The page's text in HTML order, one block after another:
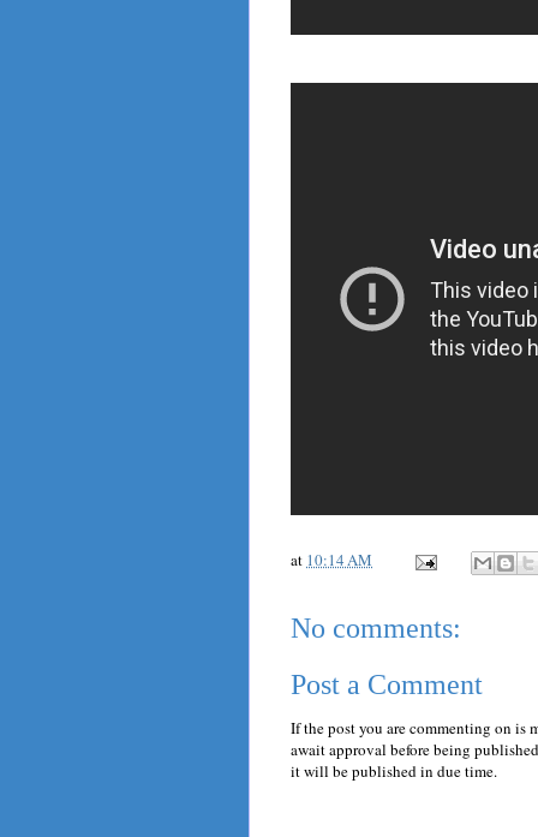
at 10:14 AM
No comments:
Post a Comment
If the post you are commenting on is
await approval before being
it will be published in due time.